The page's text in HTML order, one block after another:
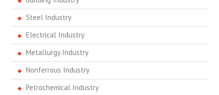
Steel Industry
Electrical Industry
Metallurgy Industry
Nonferrous Industry
Petrochemical Industry